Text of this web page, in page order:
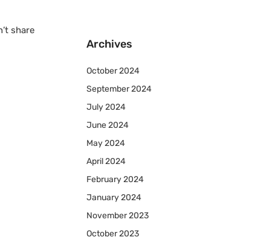
share
Archives
October 2024
September 2024
July 2024
June 2024
May 2024
April 2024
February 2024
January 2024
November 2023
October 2023